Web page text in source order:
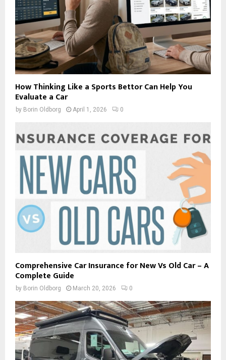
How Thinking Like a Sports Bettor Can Help You
Evaluate a Car
by Borin Oldborg April 1, 2026 0
Comprehensive Car Insurance for New Vs Old Car – A
Complete Guide
by Borin Oldborg March 20, 2026 0